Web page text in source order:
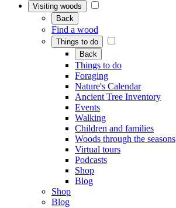
Visiting woods
Back
Find a wood
Things to do
Back
Things to do
Foraging
Nature's Calendar
Ancient Tree Inventory
Events
Walking
Children and families
Woods through the seasons
Virtual tours
Podcasts
Shop
Blog
Shop
Blog